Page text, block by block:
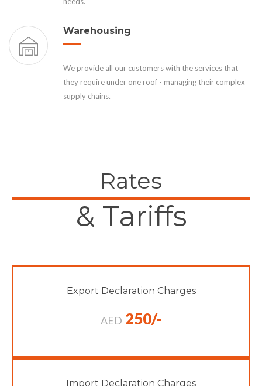
Warehousing
We provide all our customers with the services that
they require under one roof - managing their complex
supply chains.
Rates
& Tariffs
Export Declaration Charges
AED 250/-
Import Declaration Charges